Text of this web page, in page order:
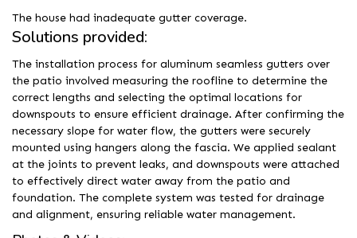
The house had inadequate gutter coverage.
Solutions provided:
The installation process for aluminum seamless gutters over
the patio involved measuring the roofline to determine the
correct lengths and selecting the optimal locations for
downspouts to ensure efficient drainage. After confirming the
necessary slope for water flow, the gutters were securely
mounted using hangers along the fascia. We applied sealant
at the joints to prevent leaks, and downspouts were attached
to effectively direct water away from the patio and
foundation. The complete system was tested for drainage
and alignment, ensuring reliable water management.